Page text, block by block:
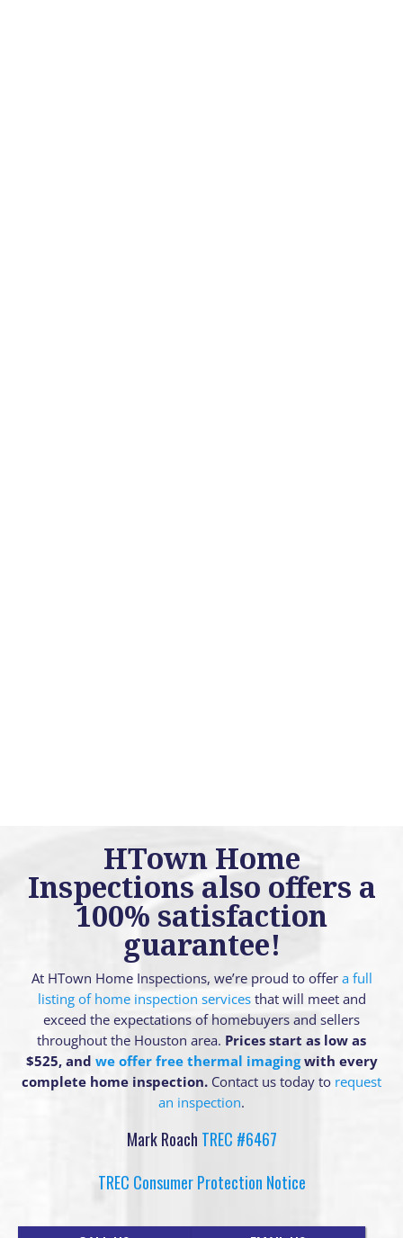
HTown Home
Inspections also offers a
100% satisfaction
guarantee!
At HTown Home Inspections, we’re proud to offer a full
listing of home inspection servicesthat will meet and
exceed the expectations of homebuyers and sellers
throughout the Houston area. Prices start as low as
$525, and we offer free thermal imagingwith every
complete home inspection. Contact us today to request
an inspection.
Mark Roach TREC #6467
TREC Consumer Protection Notice